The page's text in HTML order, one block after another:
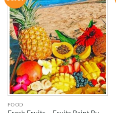
WISHLIST
FOOD